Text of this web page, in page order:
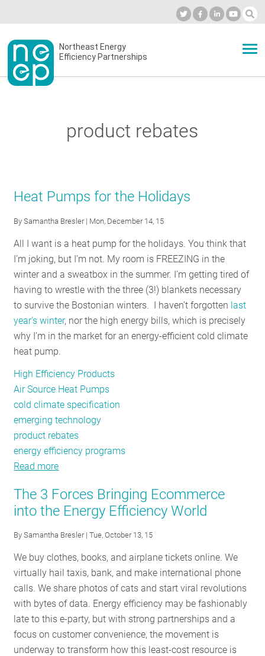
to
contentSecondary
menu
Northeast Energy
Efficiency Partnerships
BLOG
RESOURCES
GET
INVOLVED
product rebates
Heat Pumps for the Holidays
BySamantha Bresler| Mon, December 14, 15
All I want is a heat pump for the holidays. You think that
I’m joking, but I’m not. My room is FREEZING in the
winter and a sweatbox in the summer. I’m getting tired of
having to wrestle with the three (3!) blankets necessary
to survive the Bostonian winters. I haven’t forgotten last
year’s winter, nor the high energy bills, which is precisely
why I’m in the market for an energy-efficient cold climate
heat pump.
High Efficiency Products
Air Source Heat Pumps
cold climate specification
emerging technology
product rebates
energy efficiency programs
Read more
Pumps
for
The 3 Forces Bringing Ecommerce
into the Energy Efficiency World
BySamantha Bresler| Tue, October 13, 15
We buy clothes, books, and airplane tickets online. We
virtually hail taxis, bank, and make international phone
calls. We share photos of cats and start viral revolutions
with bytes of data. Energy efficiency may be fashionably
late to this e-party, but with strong partnerships and a
focus on customer convenience, the movement is
underway to transform how this least-cost resource is